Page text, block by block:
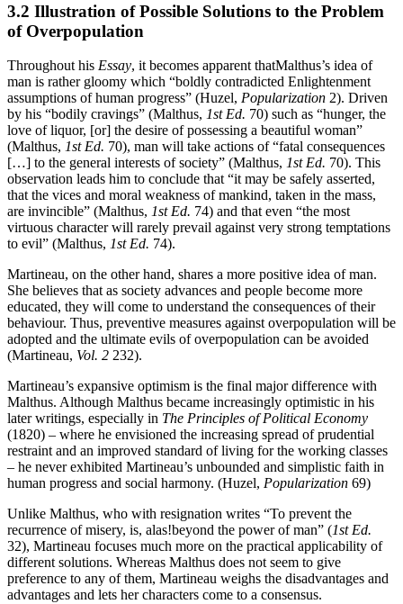
3.2 Illustration of Possible Solutions to the Problem
of Overpopulation
Throughout his Essay, it becomes apparent thatMalthus’s idea of
man is rather gloomy which “boldly contradicted Enlightenment
assumptions of human progress” (Huzel, Popularization 2). Driven
by his “bodily cravings” (Malthus, 1st Ed. 70) such as “hunger, the
love of liquor, [or] the desire of possessing a beautiful woman”
(Malthus, 1st Ed. 70), man will take actions of “fatal consequences
[…] to the general interests of society” (Malthus, 1st Ed. 70). This
observation leads him to conclude that “it may be safely asserted,
that the vices and moral weakness of mankind, taken in the mass,
are invincible” (Malthus, 1st Ed. 74) and that even “the most
virtuous character will rarely prevail against very strong temptations
to evil” (Malthus, 1st Ed. 74).
Martineau, on the other hand, shares a more positive idea of man.
She believes that as society advances and people become more
educated, they will come to understand the consequences of their
behaviour. Thus, preventive measures against overpopulation will be
adopted and the ultimate evils of overpopulation can be avoided
(Martineau, Vol. 2 232).
Martineau’s expansive optimism is the final major difference with
Malthus. Although Malthus became increasingly optimistic in his
later writings, especially in The Principles of Political Economy
(1820) – where he envisioned the increasing spread of prudential
restraint and an improved standard of living for the working classes
– he never exhibited Martineau’s unbounded and simplistic faith in
human progress and social harmony. (Huzel, Popularization 69)
Unlike Malthus, who with resignation writes “To prevent the
recurrence of misery, is, alas!beyond the power of man” (1st Ed.
32), Martineau focuses much more on the practical applicability of
different solutions. Whereas Malthus does not seem to give
preference to any of them, Martineau weighs the disadvantages and
advantages and lets her characters come to a consensus.